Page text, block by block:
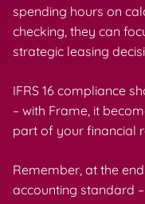
spending hours on
checking, they can
strategic leasing
IFRS 16 compliance
– with Frame, it
part of your financial
Remember, at the
accounting standard